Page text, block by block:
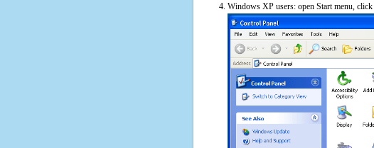
Windows XP users: open Start menu, click